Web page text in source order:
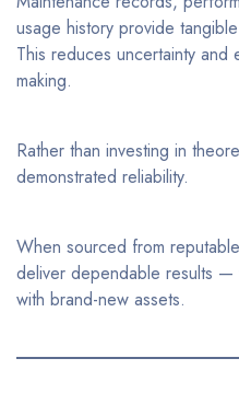
usage history provide
This reduces uncertainty and
making.
Rather than investing in
demonstrated reliability.
When sourced from
deliver dependable results —
with brand-new assets.